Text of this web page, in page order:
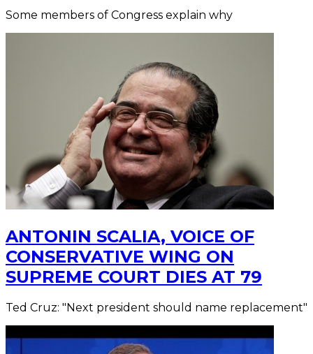
Some members of Congress explain why
ANTONIN SCALIA, VOICE OF
CONSERVATIVE WING ON
SUPREME COURT DIES AT 79
Ted Cruz: "Next president should name replacement"